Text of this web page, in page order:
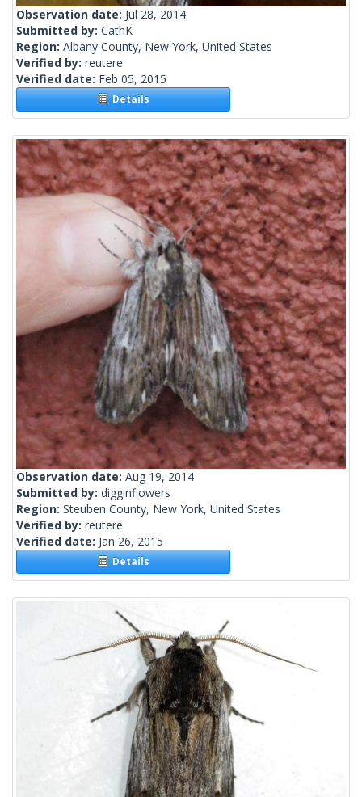
Observation date: Jul 28, 2014
Submitted by: CathK
Region: Albany County, New York, United States
Verified by: reutere
Verified date: Feb 05, 2015
Details
Observation date: Aug 19, 2014
Submitted by: digginflowers
Region: Steuben County, New York, United States
Verified by: reutere
Verified date: Jan 26, 2015
Details